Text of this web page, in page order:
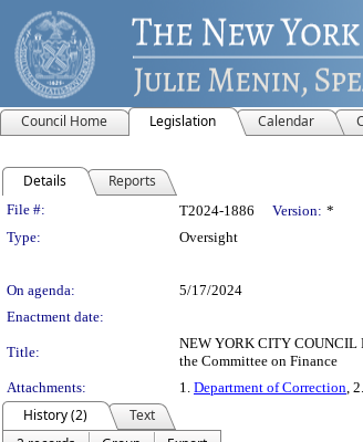
Council Home Legislation Calendar
Details Reports
Legislation Details
File #: T2024-1886 Version: *
Type:
Oversight
On agenda:
5/17/2024
Enactment date:
Title:
NEW YORK CITY COUNCIL
the Committee on Finance
Attachments:
1. Department of Correction, 2.
History (2)
Text